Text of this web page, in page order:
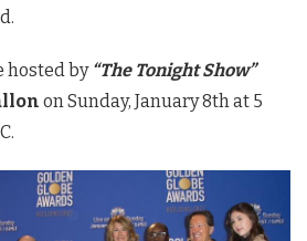
hosted by “The Tonight Show”
on Sunday, January 8th at 5